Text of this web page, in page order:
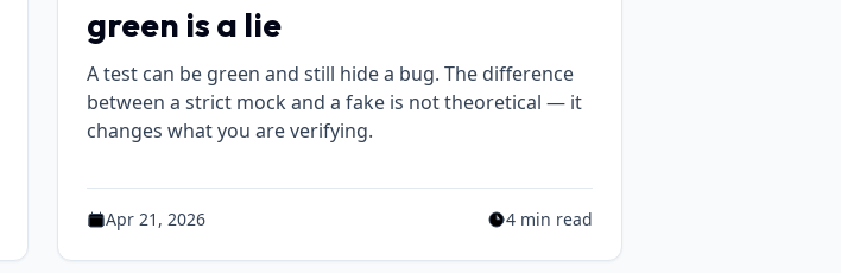
green is a lie
A test can be green and still hide a bug. The difference
between a strict mock and a fake is not theoretical — it
changes what you are verifying.
Published on Apr 21, 2026
Apr 21, 2026 Estimated reading time: 4 min read
4 min read